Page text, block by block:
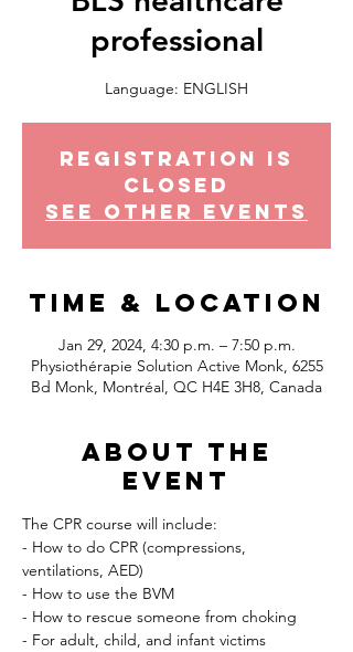
professional
Language: ENGLISH
Registration is
Closed
See other events
Time & Location
Jan 29, 2024, 4:30 p.m. – 7:50 p.m.
Physiothérapie Solution Active Monk, 6255
Bd Monk, Montréal, QC H4E 3H8, Canada
About the
event
The CPR course will include:
- How to do CPR (compressions,
ventilations, AED)
- How to use the BVM
- How to rescue someone from choking
- For adult, child, and infant victims